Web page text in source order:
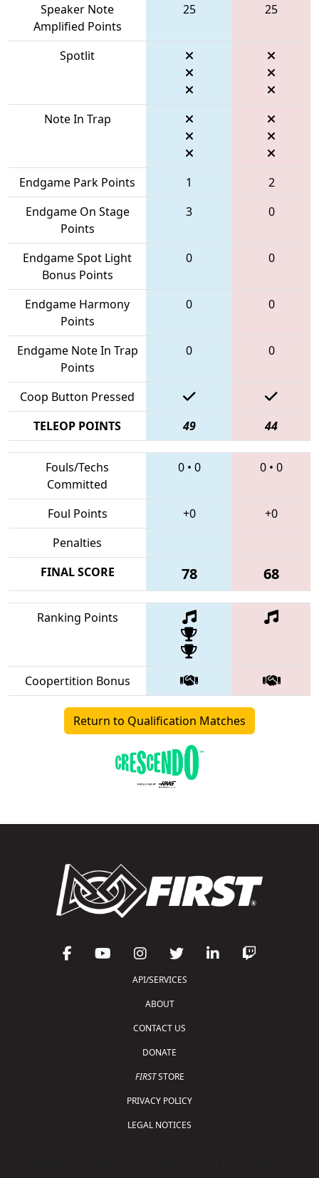
Speaker Note
Amplified Points
25 25
Spotlit
Note In Trap
Endgame Park Points 1
2
Endgame On Stage
Points
3 0
Endgame Spot Light
Bonus Points
0 0
Endgame Harmony
Points
0 0
Endgame Note In Trap
Points
0 0
Coop Button Pressed
TELEOP POINTS
49 44
Fouls/Techs
Committed
0• 0 0 • 0
Foul Points +0
+0
Penalties
FINAL SCORE
78 68
Ranking Points
Coopertition Bonus
Return to Qualification Matches
API/SERVICES
ABOUT
CONTACT US
DONATE
FIRSTSTORE
PRIVACY POLICY
LEGAL NOTICES